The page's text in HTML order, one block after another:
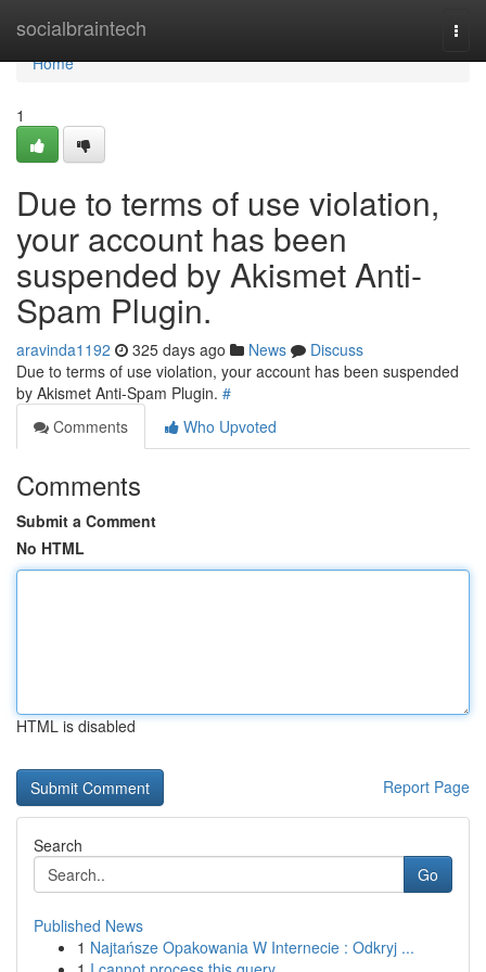
socialbraintech
Home
Home
1
Due to terms of use violation,
your account has been
suspended by Akismet Anti-
Spam Plugin.
aravinda1192 325 days ago News
Discuss
Due to terms of use violation, your account has been suspended
by Akismet Anti-Spam Plugin. #
Comments
Who Upvoted
Comments
Submit a Comment
No HTML
HTML is disabled
Report Page
Search
Go
Published News
1 Najtańsze Opakowania W Internecie : Odkryj ...